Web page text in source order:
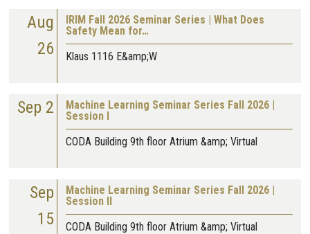
Aug
26
IRIM Fall 2026 Seminar Series | What Does
Safety Mean for…
Klaus 1116 E&amp;W
Sep 2
Machine Learning Seminar Series Fall 2026 |
Session I
CODA Building 9th floor Atrium &amp; Virtual
Sep
15
Machine Learning Seminar Series Fall 2026 |
Session II
CODA Building 9th floor Atrium &amp; Virtual